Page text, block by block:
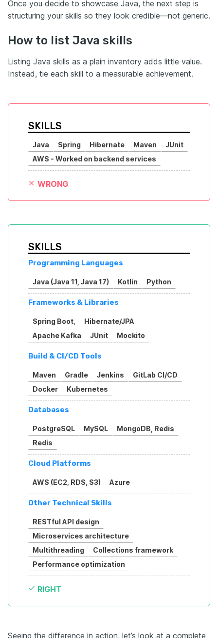
Once you decide to showcase Java, the next step is
structuring your skills so they look credible—not generic.
How to list Java skills
Listing Java skills as a plain inventory adds little value.
Instead, tie each skill to a measurable achievement.
SKILLS
Java Spring Hibernate Maven
JUnit
AWS - Worked on backend services
WRONG
SKILLS
Programming Languages
Java (Java 11, Java 17) Kotlin Python
Frameworks & Libraries
Spring Boot,
Hibernate/JPA
Apache Kafka
JUnit Mockito
Build & CI/CD Tools
Maven Gradle Jenkins
GitLab CI/CD
Docker
Kubernetes
Databases
PostgreSQL MySQL
MongoDB, Redis
Redis
Cloud Platforms
AWS (EC2, RDS, S3) Azure
Other Technical Skills
RESTful API design
Microservices architecture
Multithreading
Collections framework
Performance optimization
RIGHT
Seeing the difference in action, let’s look at a complete